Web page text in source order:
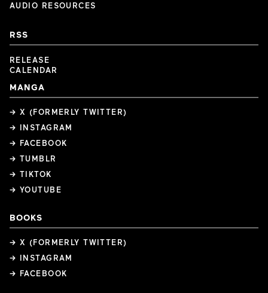
AUDIO RESOURCES
RSS
RELEASE
CALENDAR
MANGA
→ X (FORMERLY TWITTER)
→ INSTAGRAM
→ FACEBOOK
→ TUMBLR
→ TIKTOK
→ YOUTUBE
BOOKS
→ X (FORMERLY TWITTER)
→ INSTAGRAM
→ FACEBOOK